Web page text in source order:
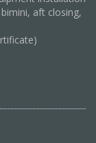
aft closing,